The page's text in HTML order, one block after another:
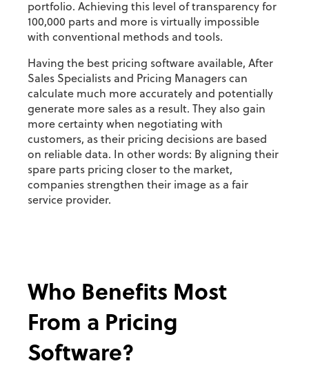
portfolio. Achieving this level of transparency for
100,000 parts and more is virtually impossible
with conventional methods and tools.
Having the best pricing software available, After
Sales Specialists and Pricing Managers can
calculate much more accurately and potentially
generate more sales as a result. They also gain
more certainty when negotiating with
customers, as their pricing decisions are based
on reliable data. In other words: By aligning their
spare parts pricing closer to the market,
companies strengthen their image as a fair
service provider.
Who Benefits Most
From a Pricing
Software?